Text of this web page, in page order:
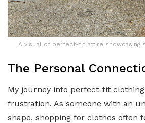
A visual of perfect-fit attire showcasing
The Personal
My journey into perfect-fit
frustration. As someone with an
shape, shopping for clothes often